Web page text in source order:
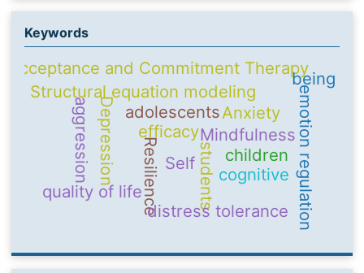
Keywords
Self
Mindfulness
adolescents
Resilience emotion regulation
Structural equation modeling
students
quality of life
Acceptance and Commitment Therapy
efficacy
cognitive
Depression Anxiety
children
distress tolerance
aggression
being